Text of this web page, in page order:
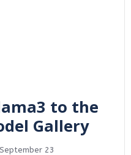
to the
Gallery
September 23